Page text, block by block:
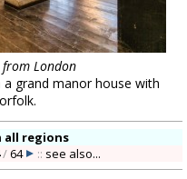
London
a grand manor house with
all regions
/64 :: see also...